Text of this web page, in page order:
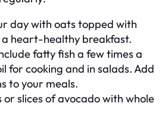
day with oats topped with
heart-healthy breakfast.
fatty fish a few times a
for cooking and in salads. Add
to your meals.
slices of avocado with whole